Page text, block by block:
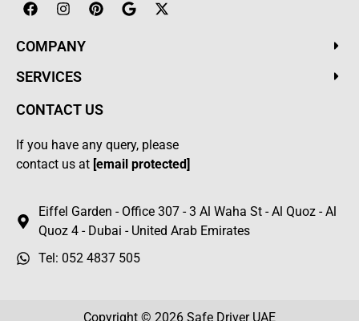
COMPANY
SERVICES
CONTACT US
If you have any query, please
contact us at [email protected]
Eiffel Garden - Office 307 - 3 Al Waha St - Al Quoz - Al
Quoz 4 - Dubai - United Arab Emirates
Tel: 052 4837 505
Copyright © 2026 Safe Driver UAE